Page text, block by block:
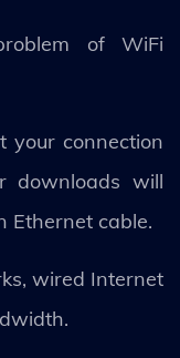
of WiFi
your connection
downloads will
Ethernet cable.
wired Internet